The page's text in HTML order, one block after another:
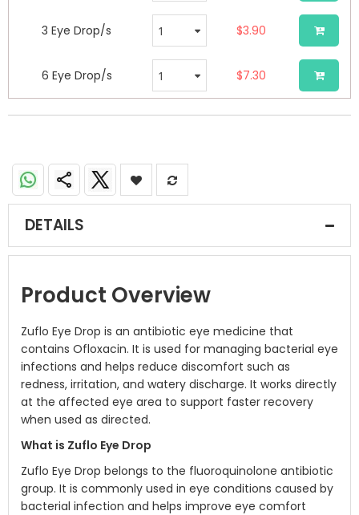
3 Eye Drop/s $3.90
6 Eye Drop/s $7.30
DETAILS
Product Overview
Zuflo Eye Drop is an antibiotic eye medicine that
contains Ofloxacin. It is used for managing bacterial eye
infections and helps reduce discomfort such as
redness, irritation, and watery discharge. It works directly
at the affected eye area to support faster recovery
when used as directed.
What is Zuflo Eye Drop
Zuflo Eye Drop belongs to the fluoroquinolone antibiotic
group. It is commonly used in eye conditions caused by
bacterial infection and helps improve eye comfort